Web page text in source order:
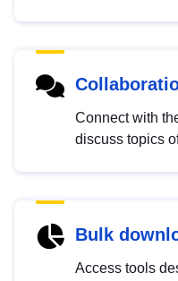
Connect with
discuss topics
Bulk
Access tools